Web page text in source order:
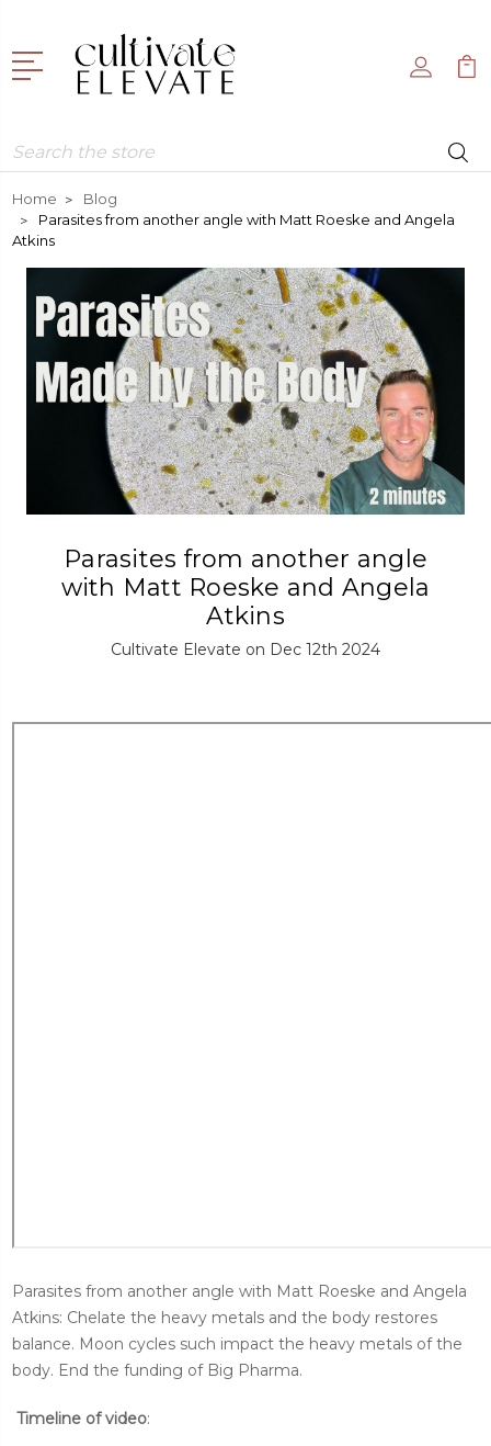
Search
Home
Blog
Parasites from another angle with Matt Roeske and Angela
Atkins
Parasites from another angle
with Matt Roeske and Angela
Atkins
Cultivate Elevate on Dec 12th 2024
Parasites from another angle with Matt Roeske and Angela
Atkins: Chelate the heavy metals and the body restores
balance. Moon cycles such impact the heavy metals of the
body. End the funding of Big Pharma.
Timeline of video: